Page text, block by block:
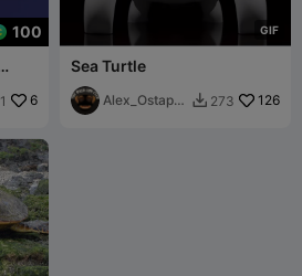
100
1 6
GIF
Sea Turtle
Alex_Ostape
 273 126